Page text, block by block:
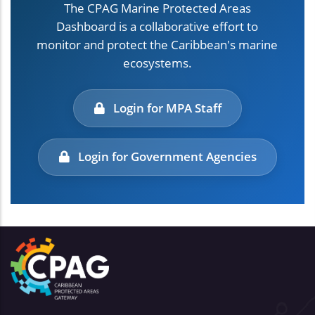
The CPAG Marine Protected Areas
Dashboard is a collaborative effort to
monitor and protect the Caribbean's marine
ecosystems.
Login for MPA Staff
Login for Government Agencies